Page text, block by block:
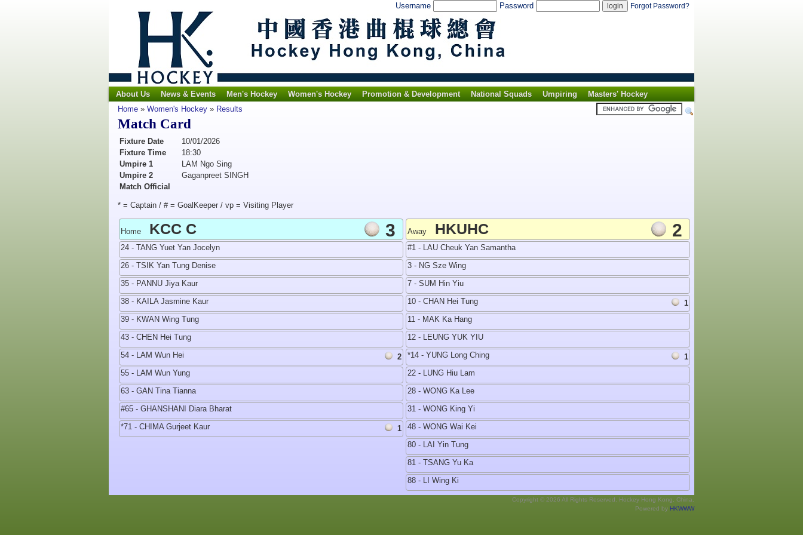
Username Password Forgot Password?
About Us News & Events Men's Hockey Women's Hockey Promotion & Development National Squads Umpiring
Masters' Hockey
Home » Women's Hockey » Results
Match Card
Fixture Date
10/01/2026
Fixture Time
18:30
Umpire 1
LAM Ngo Sing
Umpire 2
Gaganpreet SINGH
Match Official
* = Captain / # = GoalKeeper / vp = Visiting Player
Home KCC C 3
24 - TANG Yuet Yan Jocelyn
26 - TSIK Yan Tung Denise
35 - PANNU Jiya Kaur
38 - KAILA Jasmine Kaur
39 - KWAN Wing Tung
43 - CHEN Hei Tung
54 - LAM Wun Hei
2
55 - LAM Wun Yung
63 - GAN Tina Tianna
#65 - GHANSHANI Diara Bharat
*71 - CHIMA Gurjeet Kaur
1
Away HKUHC 2
#1 - LAU Cheuk Yan Samantha
3 - NG Sze Wing
7 - SUM Hin Yiu
10 - CHAN Hei Tung
1
11 - MAK Ka Hang
12 - LEUNG YUK YIU
*14 - YUNG Long Ching
1
22 - LUNG Hiu Lam
28 - WONG Ka Lee
31 - WONG King Yi
48 - WONG Wai Kei
80 - LAI Yin Tung
81 - TSANG Yu Ka
88 - LI Wing Ki
Copyright © 2026 All Rights Reserved. Hockey Hong Kong, China.
Powered by HKWWW